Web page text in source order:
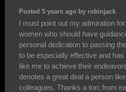
Posted 5 years ago by robinjack
I must point out my admiration
women who should have
personal dedication to passing
to be especially effective and
like me to achieve their
denotes a great deal a person
colleagues. Thanks a ton; from